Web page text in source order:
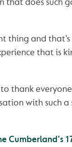
thing and
that is
thank
with such
Cumberland's